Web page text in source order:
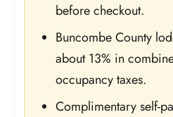
before checkout.
Buncombe County
about 13% in
occupancy taxes.
Complimentary self-